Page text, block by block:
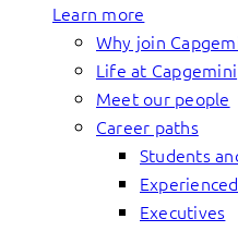
Learn more
Why join
Life at Capgemini
Meet our people
Career paths
Students
Executives